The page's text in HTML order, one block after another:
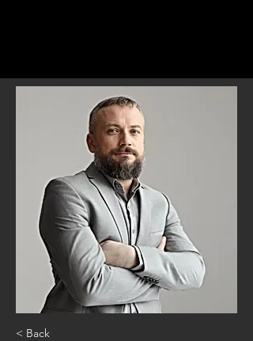
< Back